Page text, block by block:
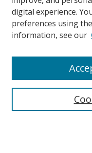
Browse
Collections
Disciplines
Enter search terms:
digital experience.
preferences using the
information, see our